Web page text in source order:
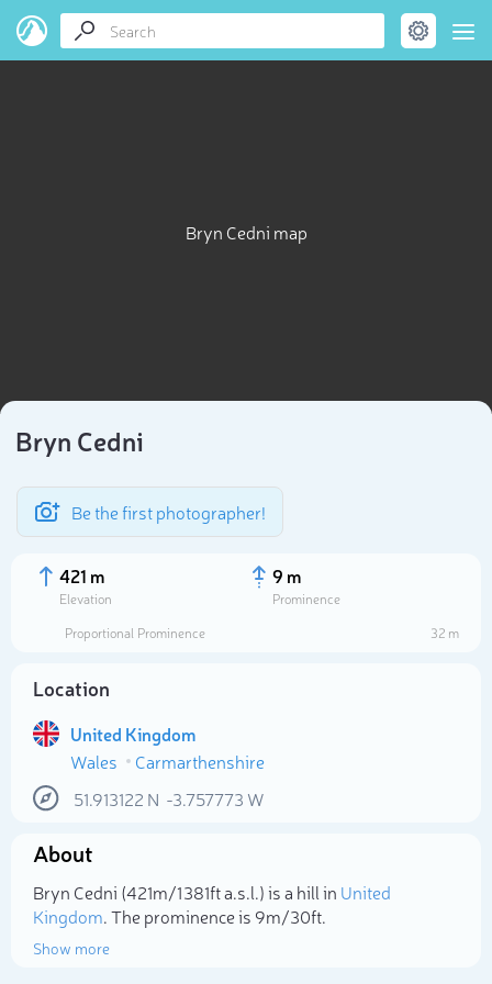
Bryn Cedni map
Bryn Cedni
Be the first photographer!
421 m
Elevation
9 m
Prominence
Proportional Prominence
32 m
Location
United Kingdom
Wales
Carmarthenshire
51.913122 N -3.757773 W
About
Bryn Cedni (421m/1 381ft a.s.l.) is a hill in United
Kingdom. The prominence is 9m/30ft.
Show more